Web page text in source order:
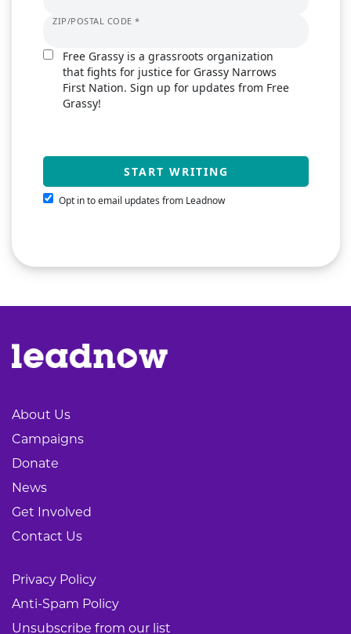
ZIP/POSTAL CODE *
Free Grassy is a grassroots organization
that fights for justice for Grassy Narrows
First Nation. Sign up for updates from Free
Grassy!
Opt in to email updates from Leadnow
About Us
Campaigns
Donate
News
Get Involved
Contact Us
Privacy Policy
Anti-Spam Policy
Unsubscribe from our list